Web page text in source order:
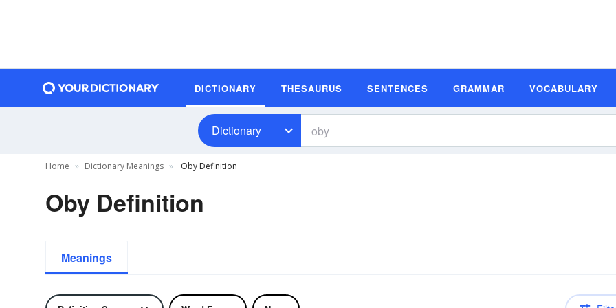
DICTIONARY THESAURUS SENTENCES GRAMMAR VOCABULARY
Dictionary
Home Dictionary Meanings Oby Definition
Oby Definition
Meanings